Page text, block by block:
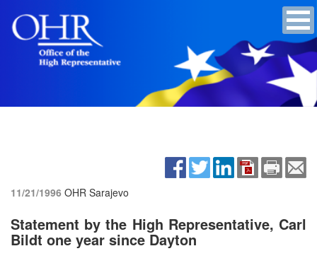
11/21/1996 OHR Sarajevo
Statement by the High Representative, Carl
Bildt one year since Dayton